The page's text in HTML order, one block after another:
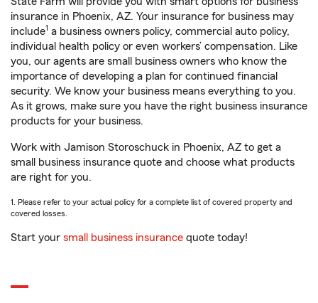
insurance in Phoenix, AZ. Your insurance for business may
include1 a business owners policy, commercial auto policy,
individual health policy or even workers’ compensation. Like
you, our agents are small business owners who know the
importance of developing a plan for continued financial
security. We know your business means everything to you.
As it grows, make sure you have the right business insurance
products for your business.
Work with Jamison Storoschuck in Phoenix, AZ to get a
small business insurance quote and choose what products
are right for you.
1. Please refer to your actual policy for a complete list of covered property and
covered losses.
Start your small business insurance quote today!